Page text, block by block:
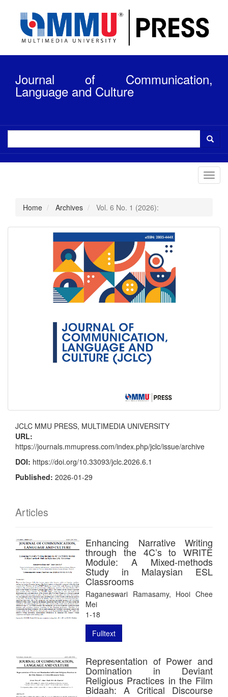
content
Main
Main
Content
Sidebar
Journal of Communication,
Language and Culture
Home Archives Vol. 6 No. 1 (2026):
JCLC MMU PRESS, MULTIMEDIA UNIVERSITY
URL:
https://journals.mmupress.com/index.php/jclc/issue/archive
DOI: https://doi.org/10.33093/jclc.2026.6.1
Published: 2026-01-29
Articles
Enhancing Narrative Writing
through the 4C’s to WRITE
Module: A Mixed-methods
Study in Malaysian ESL
Classrooms
Raganeswari Ramasamy, Hooi Chee
Mei
1-18
Fulltext
Representation of Power and
Domination in Deviant
Religious Practices in the Film
Bidaah: A Critical Discourse